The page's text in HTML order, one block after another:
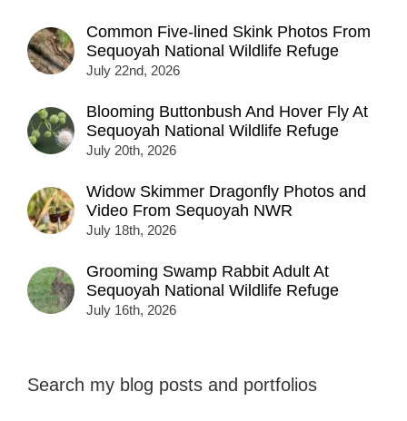
Common Five-lined Skink Photos From
Sequoyah National Wildlife Refuge
July 22nd, 2026
Blooming Buttonbush And Hover Fly At
Sequoyah National Wildlife Refuge
July 20th, 2026
Widow Skimmer Dragonfly Photos and
Video From Sequoyah NWR
July 18th, 2026
Grooming Swamp Rabbit Adult At
Sequoyah National Wildlife Refuge
July 16th, 2026
Search my blog posts and portfolios